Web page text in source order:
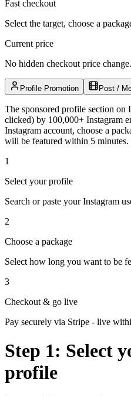
Fast checkout
Select the target, choose a
Current price
No hidden checkout price change.
Profile Promotion Post /
The sponsored profile section on
clicked) by 100,000+ Instagram
Instagram account, choose a
will be featured within 5 minutes.
1
Select your profile
Search or paste your Instagram
2
Choose a package
Select how long you want to be
3
Checkout & go live
Pay securely via Stripe - live
Step 1: Select
profile